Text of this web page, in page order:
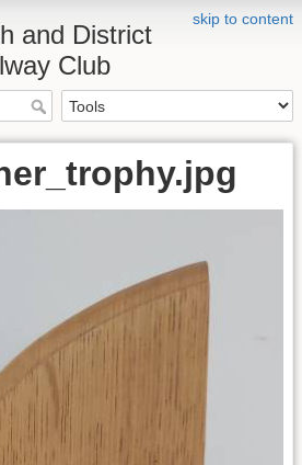
skip to content
and District
Club